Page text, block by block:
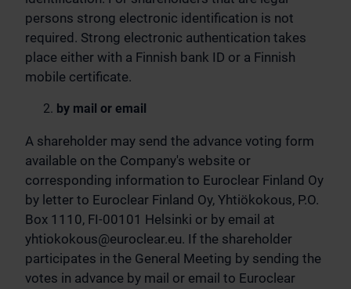
persons strong electronic identification is not
required. Strong electronic authentication takes
place either with a Finnish bank ID or a Finnish
mobile certificate.
by mail or email
A shareholder may send the advance voting form
available on the Company's website or
corresponding information to Euroclear Finland Oy
by letter to Euroclear Finland Oy, Yhtiökokous, P.O.
Box 1110, FI-00101 Helsinki or by email at
yhtiokokous@euroclear.eu. If the shareholder
participates in the General Meeting by sending the
votes in advance by mail or email to Euroclear